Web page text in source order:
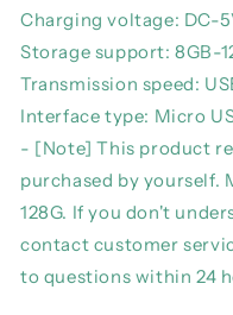
Charging voltage: DC-
Storage support: 8GB-
Transmission speed:
Interface type: Micro
- [Note] This product
purchased by yourself.
128G. If you don't
contact customer
to questions within 24